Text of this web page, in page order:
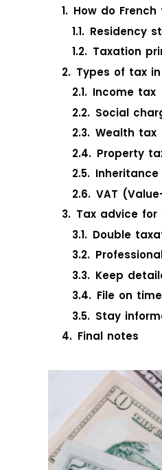
How do
Residency
Taxation
Types of tax
Income tax
Social
Wealth tax
Property
VAT
Tax advice for
Double
Keep
File on time
Stay
Final notes